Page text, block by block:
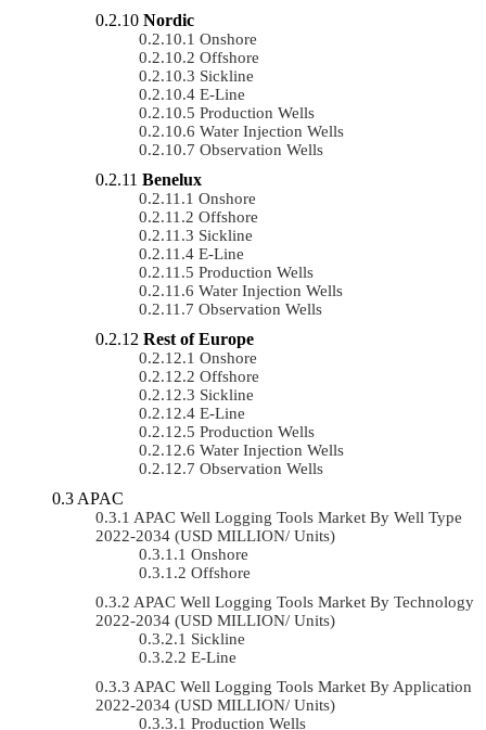
Nordic
Onshore
Offshore
Sickline
E-Line
Production Wells
Water Injection Wells
Observation Wells
Benelux
Onshore
Offshore
Sickline
E-Line
Production Wells
Water Injection Wells
Observation Wells
Rest of Europe
Onshore
Offshore
Sickline
E-Line
Production Wells
Water Injection Wells
Observation Wells
APAC
APAC Well Logging Tools Market By Well Type
2022-2034 (USD MILLION/ Units)
Onshore
Offshore
APAC Well Logging Tools Market By Technology
2022-2034 (USD MILLION/ Units)
Sickline
E-Line
APAC Well Logging Tools Market By Application
2022-2034 (USD MILLION/ Units)
Production Wells